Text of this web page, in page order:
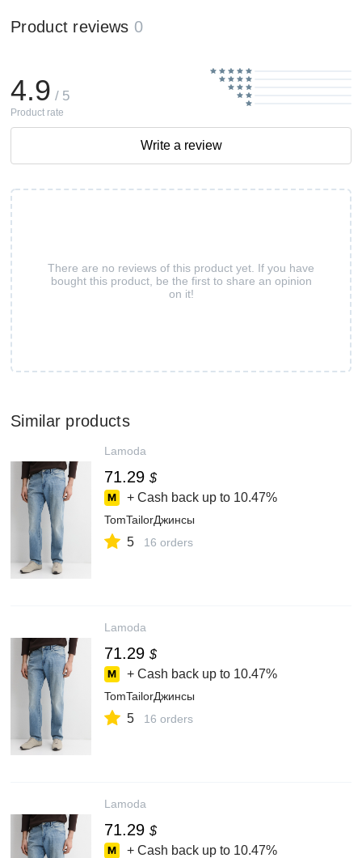
Product reviews 0
There are no reviews of this product yet. If you have
bought this product, be the first to share an opinion
on it!
4.9 / 5
Product rate
Write a review
Similar products
Lamoda
71.29 $
+ Cash back up to 10.47%
TomTailorДжинсы
5 16 orders
Lamoda
71.29 $
+ Cash back up to 10.47%
TomTailorДжинсы
5 16 orders
Lamoda
71.29 $
+ Cash back up to 10.47%